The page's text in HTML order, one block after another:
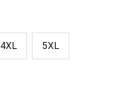
4XL 5XL